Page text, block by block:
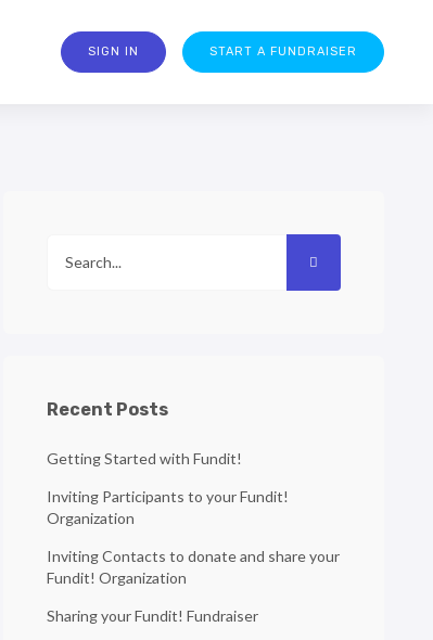
SIGN IN START A FUNDRAISER
Recent Posts
Getting Started with Fundit!
Inviting Participants to your Fundit!
Organization
Inviting Contacts to donate and share your
Fundit! Organization
Sharing your Fundit! Fundraiser